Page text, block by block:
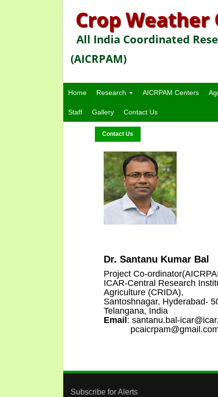
Crop
All India Coordinated
(AICRPAM)
Home Research AICRPAM Centers
Staff Gallery Contact Us
Contact Us
Dr. Santanu Kumar Bal
Project Co-
ICAR-Central Research
Agriculture (CRIDA),
Santoshnagar, Hyderabad-
Telangana, India
Email : santanu.bal-
Subscribe for Alerts